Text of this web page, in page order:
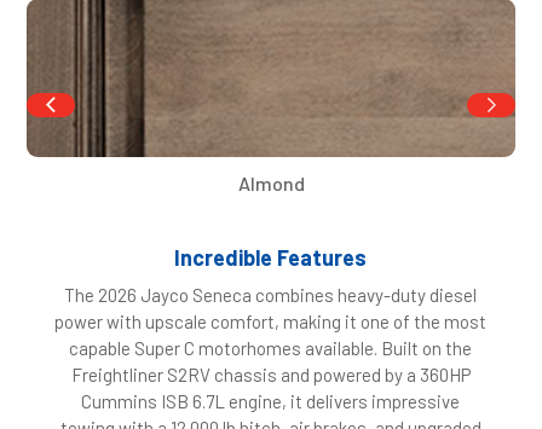
Almond
Incredible Features
The 2026 Jayco Seneca combines heavy-duty diesel
power with upscale comfort, making it one of the most
capable Super C motorhomes available. Built on the
Freightliner S2RV chassis and powered by a 360HP
Cummins ISB 6.7L engine, it delivers impressive